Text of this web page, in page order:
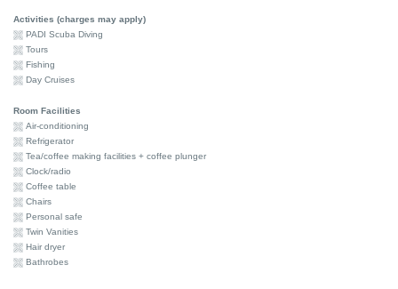
Activities (charges may apply)
PADI Scuba Diving
Tours
Fishing
Day Cruises
Room Facilities
Air-conditioning
Refrigerator
Tea/coffee making facilities + coffee plunger
Clock/radio
Coffee table
Chairs
Personal safe
Twin Vanities
Hair dryer
Bathrobes